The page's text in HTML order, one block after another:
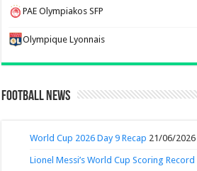
PAE Olympiakos SFP
Olympique Lyonnais
Football News
World Cup 2026 Day 9 Recap 21/06/2026
Lionel Messi’s World Cup Scoring Record